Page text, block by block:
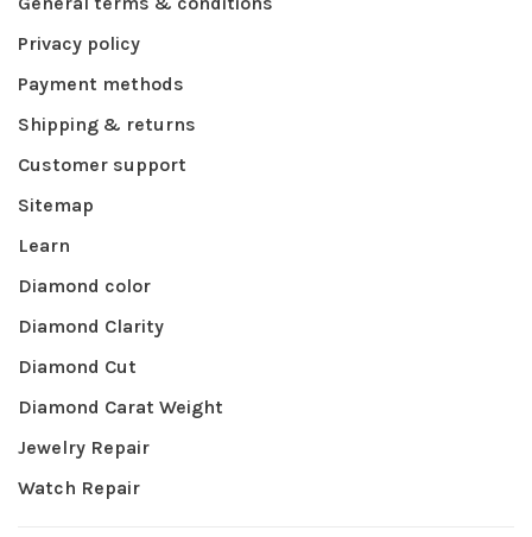
Privacy policy
Payment methods
Shipping & returns
Customer support
Sitemap
Learn
Diamond color
Diamond Clarity
Diamond Cut
Diamond Carat Weight
Jewelry Repair
Watch Repair